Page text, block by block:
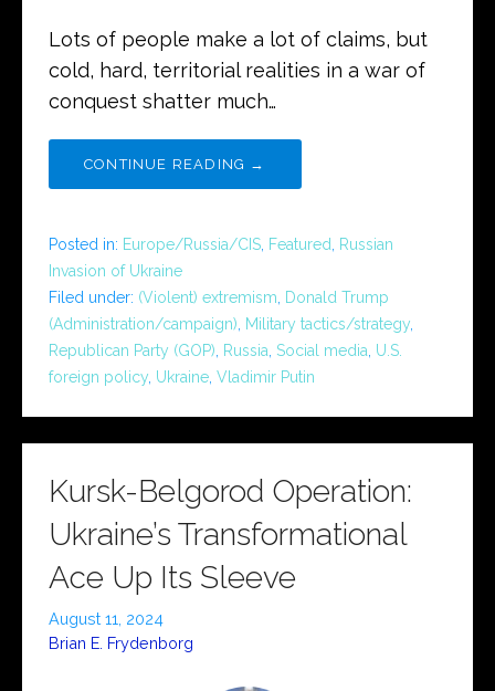
Lots of people make a lot of claims, but
cold, hard, territorial realities in a war of
conquest shatter much…
CONTINUE READING →
Posted in: Europe/Russia/CIS Featured
Russian
Invasion of Ukraine
Filed under: (Violent) extremism
Donald Trump
(Administration/campaign)
Military tactics/strategy
Republican Party (GOP)
Russia Social media U.S.
foreign policy Ukraine Vladimir Putin
Kursk-Belgorod Operation:
Ukraine’s Transformational
Ace Up Its Sleeve
August 11, 2024
Brian E. Frydenborg